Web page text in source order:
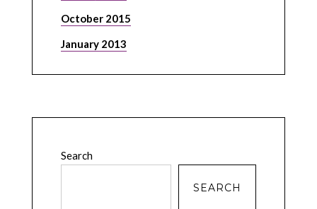
October 2015
January 2013
Search
SEARCH